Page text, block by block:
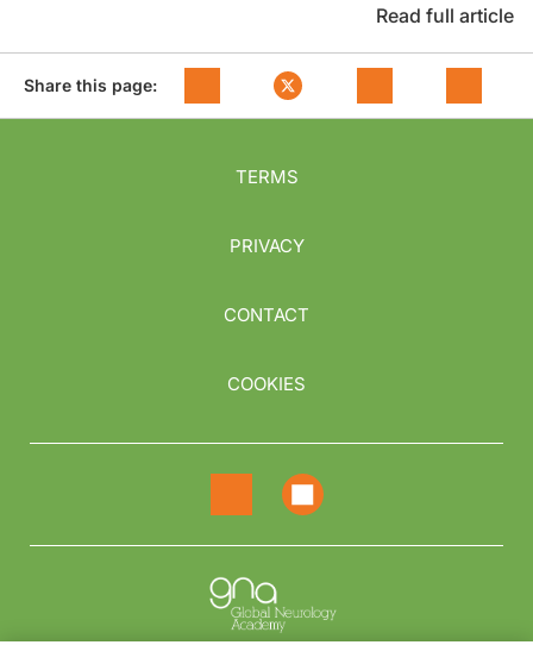
Read full article
Share this page:
TERMS
PRIVACY
CONTACT
COOKIES